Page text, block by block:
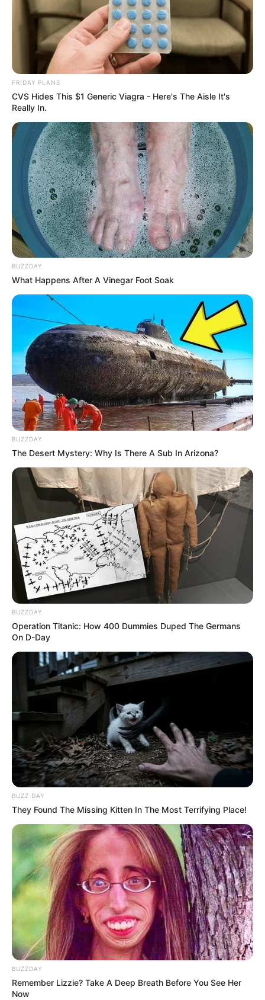
FRIDAY PLANS
CVS Hides This $1 Generic Viagra - Here's The Aisle It's
Really In.
BUZZDAY
What Happens After A Vinegar Foot Soak
BUZZDAY
The Desert Mystery: Why Is There A Sub In Arizona?
BUZZDAY
Operation Titanic: How 400 Dummies Duped The Germans
On D-Day
BUZZ DAY
They Found The Missing Kitten In The Most Terrifying Place!
BUZZDAY
Remember Lizzie? Take A Deep Breath Before You See Her
Now